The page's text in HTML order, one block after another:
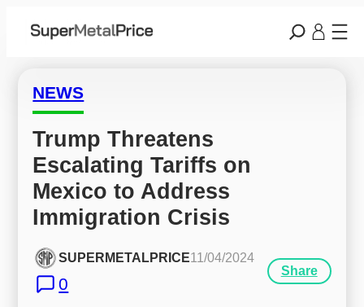
NEWS
Trump Threatens
Escalating Tariffs on
Mexico to Address
Immigration Crisis
SUPERMETALPRICE11/04/2024
0
Share